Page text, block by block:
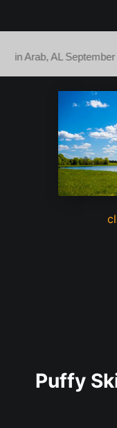
Join The
STILL WATERS &
Puffy